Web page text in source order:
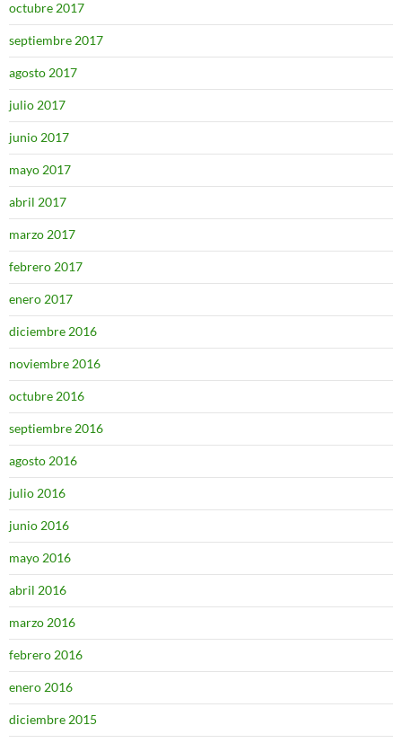
octubre 2017
septiembre 2017
agosto 2017
julio 2017
junio 2017
mayo 2017
abril 2017
marzo 2017
febrero 2017
enero 2017
diciembre 2016
noviembre 2016
octubre 2016
septiembre 2016
agosto 2016
julio 2016
junio 2016
mayo 2016
abril 2016
marzo 2016
febrero 2016
enero 2016
diciembre 2015